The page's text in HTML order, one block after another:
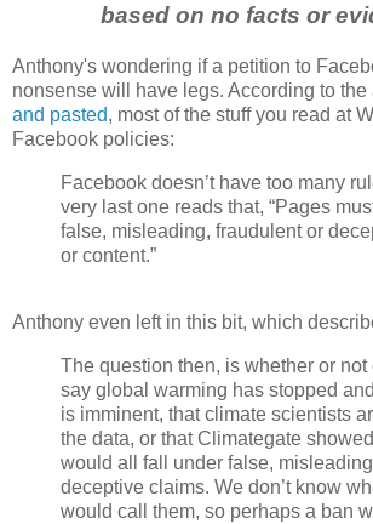
based on no facts or
Anthony's wondering if a petition to
nonsense will have legs. According to the
and pasted, most of the stuff you read at
Facebook policies:
Facebook doesn’t have too many
very last one reads that, “Pages
false, misleading, fraudulent or
or content.”
Anthony even left in this bit, which
The question then, is whether or not
say global warming has stopped
is imminent, that climate scientists
the data, or that Climategate
would all fall under false,
deceptive claims. We don’t know
would call them, so perhaps a ban